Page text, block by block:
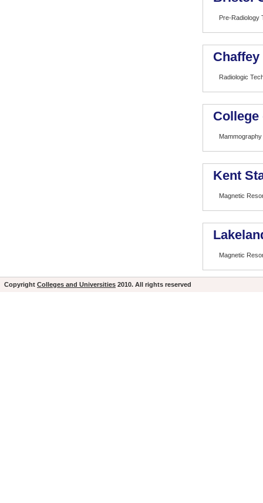
Pre-Radiology
Radiologic
College
Mammography
Kent
Magnetic
Magnetic
Copyright Colleges and Universities 2010. All rights reserved